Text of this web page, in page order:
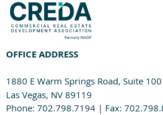
OFFICE ADDRESS
1880 E Warm Springs Road, Suite 100
Las Vegas, NV 89119
Phone: 702.798.7194 | Fax: